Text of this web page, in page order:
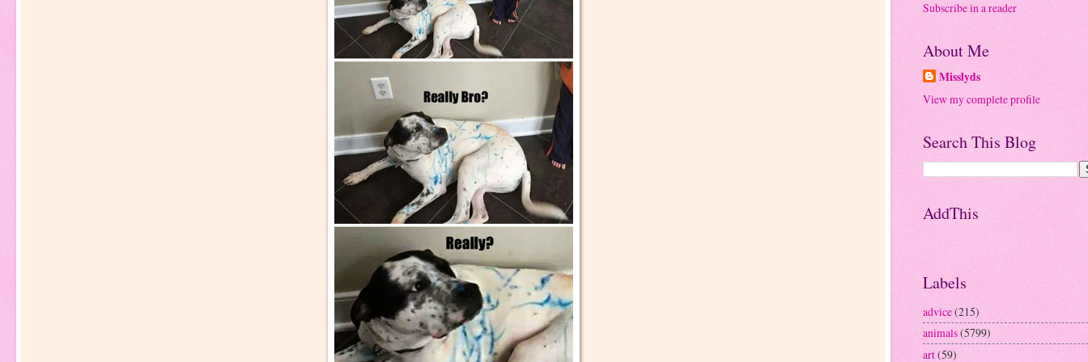
Subscribe in a reader
About Me
Misslyds
View my complete profile
Search This Blog
AddThis
Labels
advice(215)
animals(5799)
art(59)